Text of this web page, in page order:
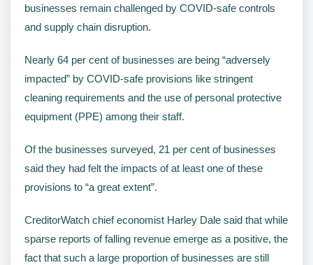
businesses remain challenged by COVID-safe controls
and supply chain disruption.
Nearly 64 per cent of businesses are being “adversely
impacted” by COVID-safe provisions like stringent
cleaning requirements and the use of personal protective
equipment (PPE) among their staff.
Of the businesses surveyed, 21 per cent of businesses
said they had felt the impacts of at least one of these
provisions to “a great extent”.
CreditorWatch chief economist Harley Dale said that while
sparse reports of falling revenue emerge as a positive, the
fact that such a large proportion of businesses are still